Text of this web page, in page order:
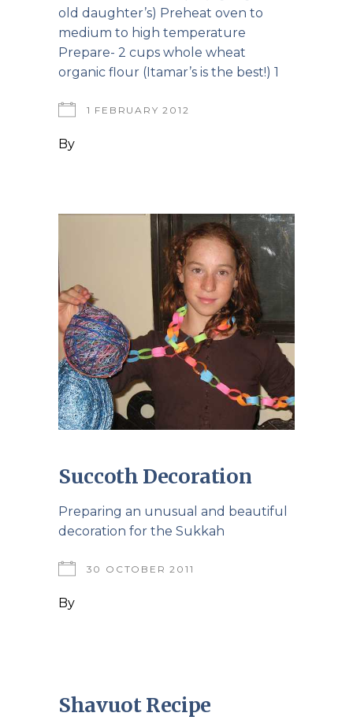
old daughter’s) Preheat oven to
medium to high temperature
Prepare- 2 cups whole wheat
organic flour (Itamar’s is the best!) 1
1 FEBRUARY 2012
By
Succoth Decoration
Preparing an unusual and beautiful
decoration for the Sukkah
30 OCTOBER 2011
By
Shavuot Recipe